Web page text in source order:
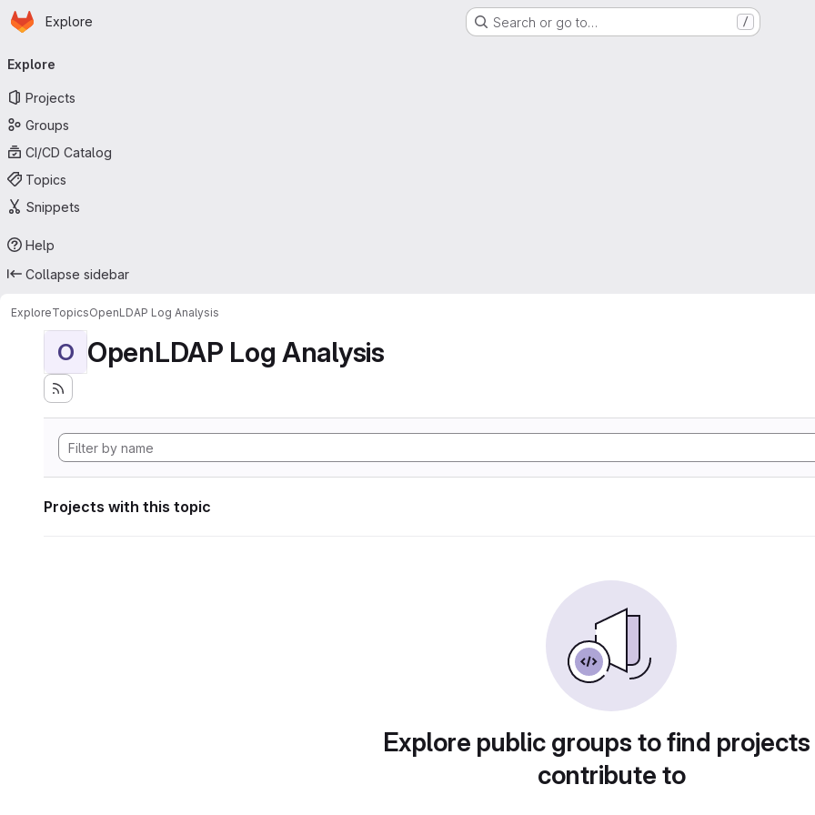
Skip to main content
Homepage
Explore Search or go to… /
navigation
Explore
Projects
Groups
CI/CD Catalog
Topics
Snippets
Help
Collapse sidebar
ExploreTopicsOpenLDAP Log Analysis
O OpenLDAP Log Analysis
Projects with this topic
Explore public groups to find
contribute to